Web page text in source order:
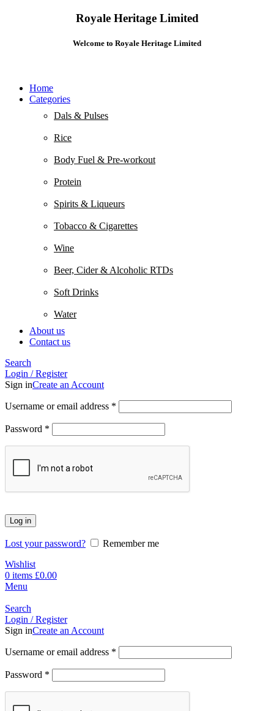
Royale Heritage Limited
Welcome to Royale Heritage Limited
Home
Categories
Dals & Pulses
Rice
Body Fuel & Pre-workout
Protein
Spirits & Liqueurs
Tobacco & Cigarettes
Wine
Beer, Cider & Alcoholic RTDs
Soft Drinks
Water
About us
Contact us
Search
Login / Register
Sign inCreate an Account
Username or email address *
Password *
Log in
Lost your password?
Remember me
Wishlist
0 items £0.00
Menu
Search
Login / Register
Sign inCreate an Account
Username or email address *
Password *